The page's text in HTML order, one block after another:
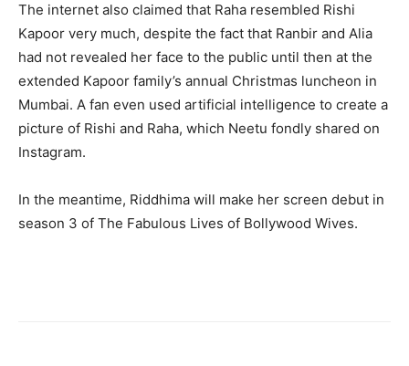
The internet also claimed that Raha resembled Rishi
Kapoor very much, despite the fact that Ranbir and Alia
had not revealed her face to the public until then at the
extended Kapoor family’s annual Christmas luncheon in
Mumbai. A fan even used artificial intelligence to create a
picture of Rishi and Raha, which Neetu fondly shared on
Instagram.
In the meantime, Riddhima will make her screen debut in
season 3 of The Fabulous Lives of Bollywood Wives.